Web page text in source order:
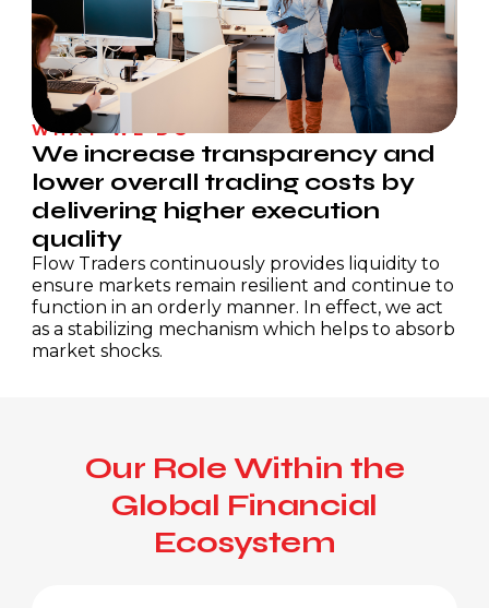
Technology
Business Support
Career Events
Investors
Investment Case
Press Releases
Results Centre
Investor Updates
Reports & Documents
Share Information
Research Analysts
Dividend Policy
Corporate Governance
Committees
Corporate Documents
Calendar
Foundation
Donate
Flow Traders Strategic Capital
Strategic Capital Portfolio
INIT Capital
WHAT WE DO
We increase transparency and
lower overall trading costs by
delivering higher execution
quality
Flow Traders continuously provides liquidity to
ensure markets remain resilient and continue to
function in an orderly manner. In effect, we act
as a stabilizing mechanism which helps to absorb
market shocks.
Our Role Within the
Global Financial
Ecosystem